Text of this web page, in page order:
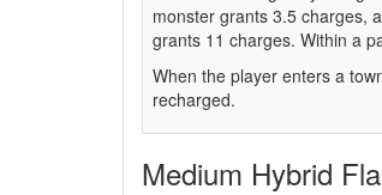
monster grants 3.5 charges,
grants 11 charges. Within a
When the player enters a
recharged.
Medium Hybrid